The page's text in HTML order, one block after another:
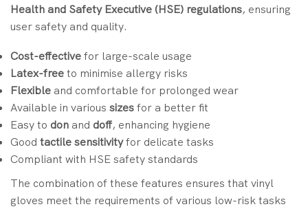
Health and Safety Executive (HSE) regulations, ensuring
user safety and quality.
Cost-effectivefor large-scale usage
Latex-freeto minimise allergy risks
Flexible and comfortable for prolonged wear
Available in various sizesfor a better fit
Easy to don and doff, enhancing hygiene
Good tactile sensitivityfor delicate tasks
Compliant with HSE safety standards
The combination of these features ensures that vinyl
gloves meet the requirements of various low-risk tasks